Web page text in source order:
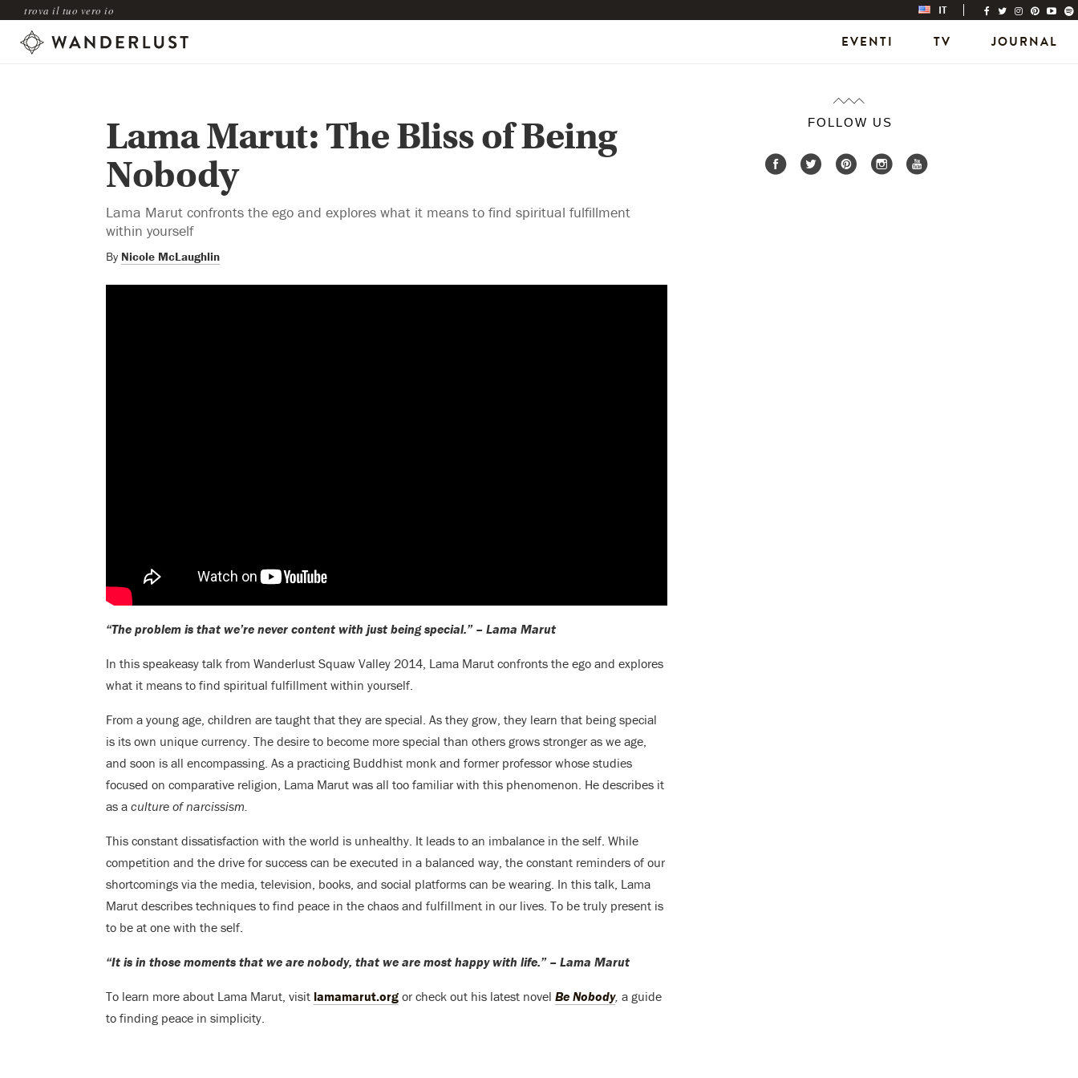
trova il tuo vero io IT
EVENTI TV JOURNAL
Lama Marut: The Bliss of Being
Nobody
Lama Marut confronts the ego and explores what it means to find spiritual fulfillment
within yourself
By Nicole McLaughlin
“The problem is that we’re never content with just being special.” – Lama Marut
In this speakeasy talk from Wanderlust Squaw Valley 2014, Lama Marut confronts the ego and explores
what it means to find spiritual fulfillment within yourself.
From a young age, children are taught that they are special. As they grow, they learn that being special
is its own unique currency. The desire to become more special than others grows stronger as we age,
and soon is all encompassing. As a practicing Buddhist monk and former professor whose studies
focused on comparative religion, Lama Marut was all too familiar with this phenomenon. He describes it
as a culture of narcissism.
This constant dissatisfaction with the world is unhealthy. It leads to an imbalance in the self. While
competition and the drive for success can be executed in a balanced way, the constant reminders of our
shortcomings via the media, television, books, and social platforms can be wearing. In this talk, Lama
Marut describes techniques to find peace in the chaos and fulfillment in our lives. To be truly present is
to be at one with the self.
“It is in those moments that we are nobody, that we are most happy with life.” – Lama Marut
To learn more about Lama Marut, visit lamamarut.org or check out his latest novel Be Nobody, a guide
to finding peace in simplicity.
FOLLOW US